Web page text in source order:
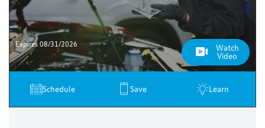
Expires 08/31/2026
Watch
Video
Schedule Save Learn